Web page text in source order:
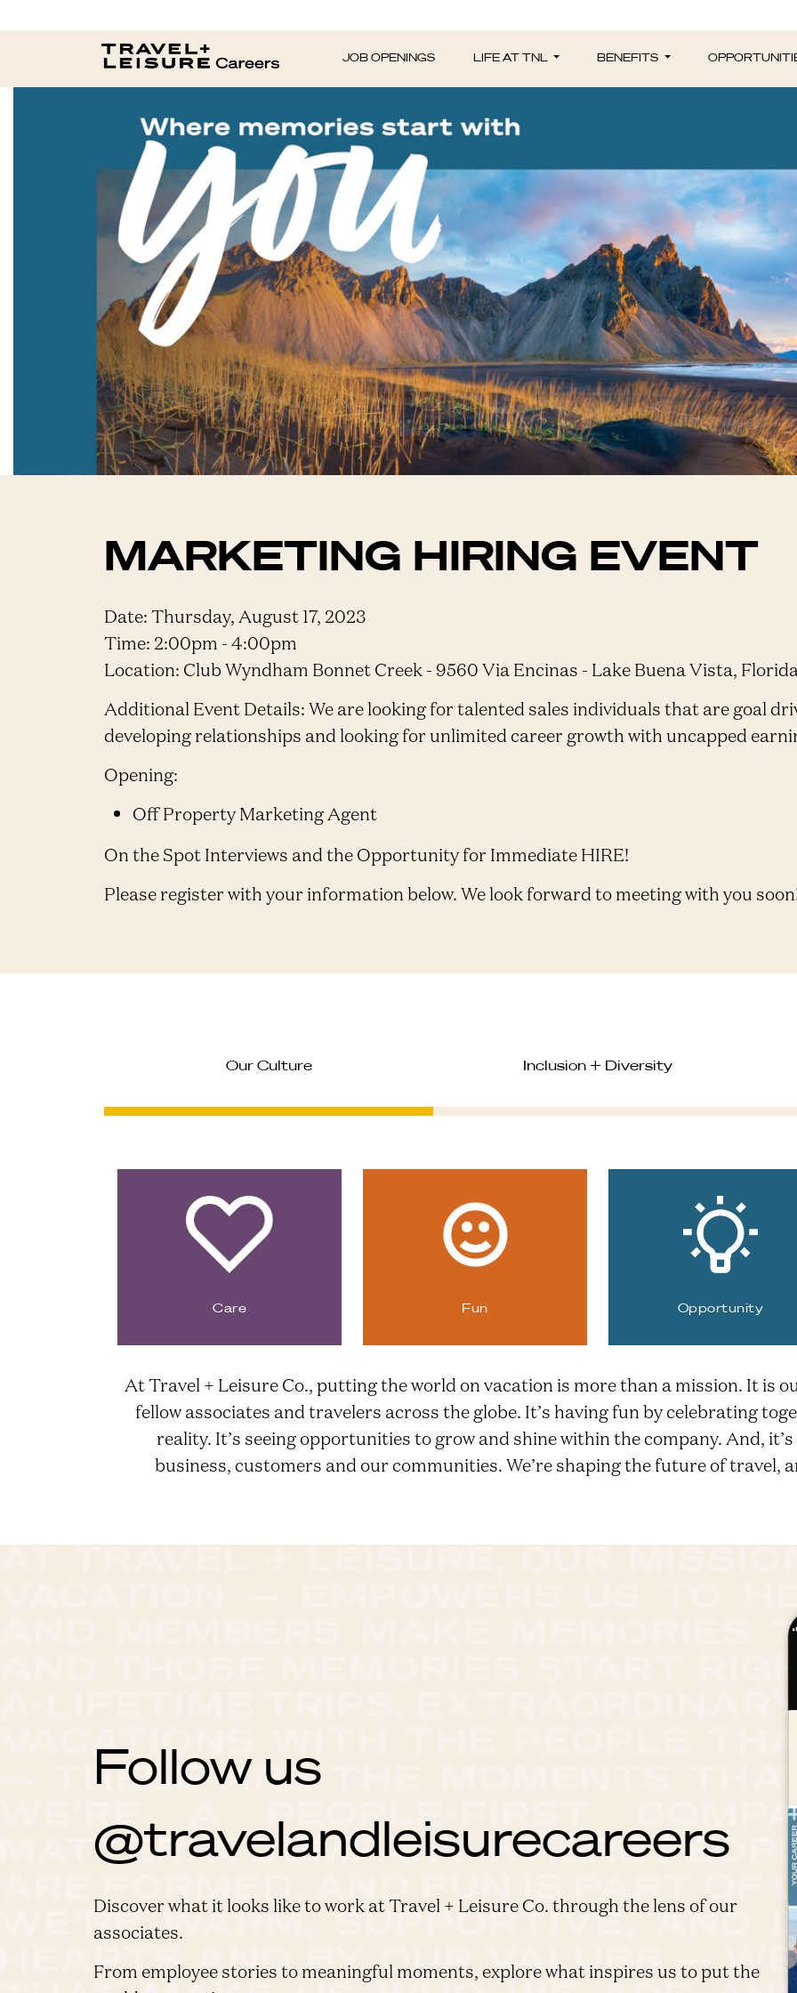
JOB OPENINGS LIFE AT TNL BENEFITS
MARKETING HIRING EVENT
Date: Thursday, August 17, 2023
Time: 2:00pm - 4:00pm
Location: Club Wyndham Bonnet Creek - 9560 Via Encinas - Lake Buena Vista,
Additional Event Details: We are looking for talented sales individuals that are goal
developing relationships and looking for unlimited career growth with uncapped
Opening:
Off Property Marketing Agent
On the Spot Interviews and the Opportunity for Immediate HIRE!
Please register with your information below. We look forward to meeting with you
Our Culture Inclusion + Diversity
Care Fun Opportunity
At Travel + Leisure Co., putting the world on vacation is more than a mission. It is
fellow associates and travelers across the globe. It’s having fun by celebrating
reality. It’s seeing opportunities to grow and shine within the company. And,
business, customers and our communities. We’re shaping the future of travel,
Follow us
@travelandleisurecareers
Discover what it looks like to work at Travel + Leisure Co. through the lens of our
associates.
From employee stories to meaningful moments, explore what inspires us to put the